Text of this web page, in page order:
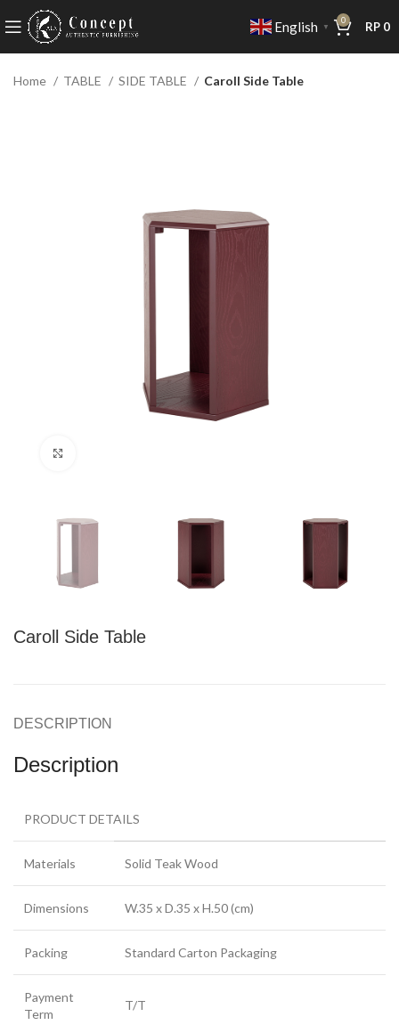
English ▼
0 RP 0
Home TABLE SIDE TABLE Caroll Side Table
Caroll Side Table
DESCRIPTION
Description
PRODUCT DETAILS
Materials Solid Teak Wood
Dimensions W.35 x D.35 x H.50 (cm)
Packing Standard Carton Packaging
Payment
Term
T/T